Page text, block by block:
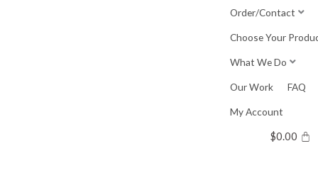
Order/Contact
Choose Your
What We Do
Our Work FAQ
My Account
$0.00